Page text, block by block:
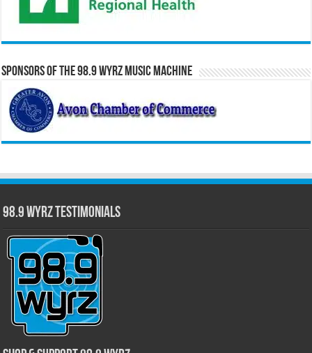
Sponsors of the 98.9 WYRZ Music Machine
98.9 WYRZ Testimonials